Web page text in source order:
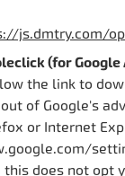
js.dmtry.com/
(for
the link to
of Google's
or Internet
this does not opt